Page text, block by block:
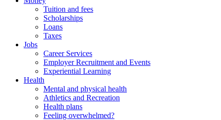
Tuition and fees
Scholarships
Loans
Taxes
Jobs
Career Services
Employer Recruitment and Events
Experiential Learning
Health
Mental and physical health
Athletics and Recreation
Health plans
Feeling overwhelmed?